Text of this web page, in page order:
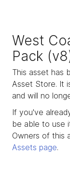
West
Pack
This asset has
Asset Store. It
and will no
If you've
be able to use
Owners of this
Assets page.